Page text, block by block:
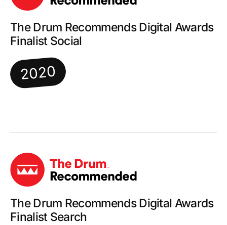
The Drum Recommends Digital Awards
Finalist Social
2020
The Drum Recommends Digital Awards
Finalist Search